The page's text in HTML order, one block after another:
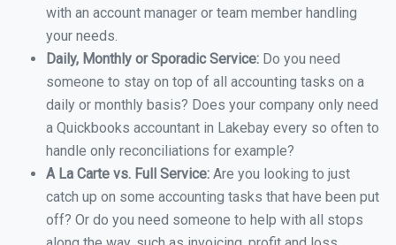
with an account manager or team member handling
your needs.
Daily, Monthly or Sporadic Service: Do you need
someone to stay on top of all accounting tasks on a
daily or monthly basis? Does your company only need
a Quickbooks accountant in Lakebay every so often to
handle only reconciliations for example?
A La Carte vs. Full Service: Are you looking to just
catch up on some accounting tasks that have been put
off? Or do you need someone to help with all stops